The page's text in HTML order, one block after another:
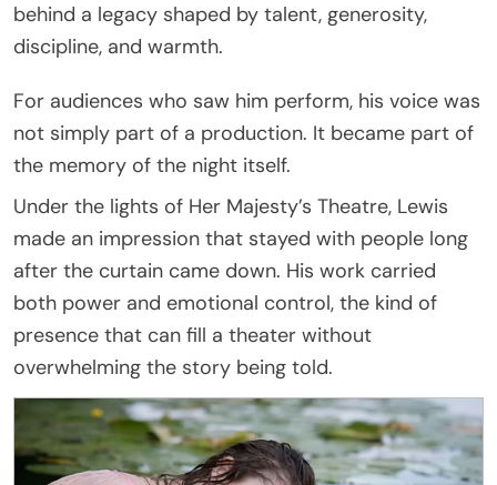
behind a legacy shaped by talent, generosity,
discipline, and warmth.
For audiences who saw him perform, his voice was
not simply part of a production. It became part of
the memory of the night itself.
Under the lights of Her Majesty’s Theatre, Lewis
made an impression that stayed with people long
after the curtain came down. His work carried
both power and emotional control, the kind of
presence that can fill a theater without
overwhelming the story being told.